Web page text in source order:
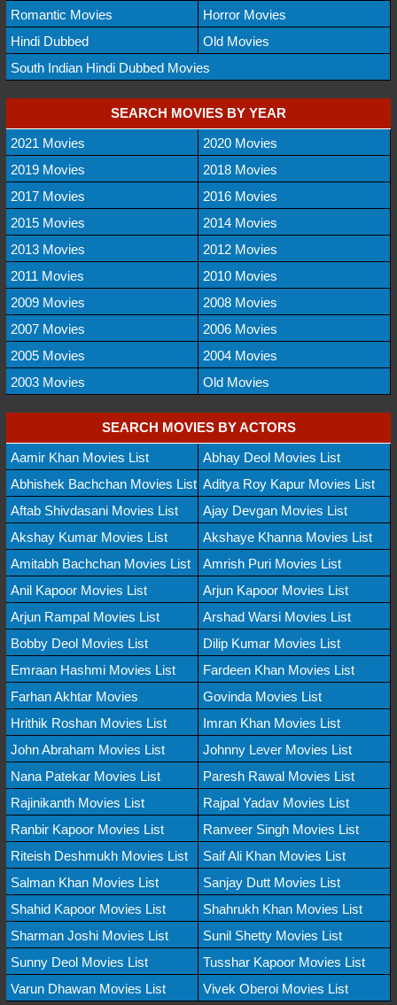
Romantic Movies
Horror Movies
Hindi Dubbed
Old Movies
South Indian Hindi Dubbed Movies
SEARCH MOVIES BY YEAR
2021 Movies
2020 Movies
2019 Movies
2018 Movies
2017 Movies
2016 Movies
2015 Movies
2014 Movies
2013 Movies
2012 Movies
2011 Movies
2010 Movies
2009 Movies
2008 Movies
2007 Movies
2006 Movies
2005 Movies
2004 Movies
2003 Movies
Old Movies
SEARCH MOVIES BY ACTORS
Aamir Khan Movies List
Abhay Deol Movies List
Abhishek Bachchan Movies List Aditya Roy Kapur Movies List
Aftab Shivdasani Movies List
Ajay Devgan Movies List
Akshay Kumar Movies List
Akshaye Khanna Movies List
Amitabh Bachchan Movies List
Amrish Puri Movies List
Anil Kapoor Movies List
Arjun Kapoor Movies List
Arjun Rampal Movies List
Arshad Warsi Movies List
Bobby Deol Movies List
Dilip Kumar Movies List
Emraan Hashmi Movies List
Fardeen Khan Movies List
Farhan Akhtar Movies
Govinda Movies List
Hrithik Roshan Movies List
Imran Khan Movies List
John Abraham Movies List
Johnny Lever Movies List
Nana Patekar Movies List
Paresh Rawal Movies List
Rajinikanth Movies List
Rajpal Yadav Movies List
Ranbir Kapoor Movies List
Ranveer Singh Movies List
Riteish Deshmukh Movies List
Saif Ali Khan Movies List
Salman Khan Movies List
Sanjay Dutt Movies List
Shahid Kapoor Movies List
Shahrukh Khan Movies List
Sharman Joshi Movies List
Sunil Shetty Movies List
Sunny Deol Movies List
Tusshar Kapoor Movies List
Varun Dhawan Movies List
Vivek Oberoi Movies List